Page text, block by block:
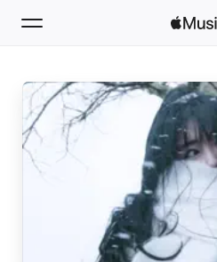
Search
Home
Install